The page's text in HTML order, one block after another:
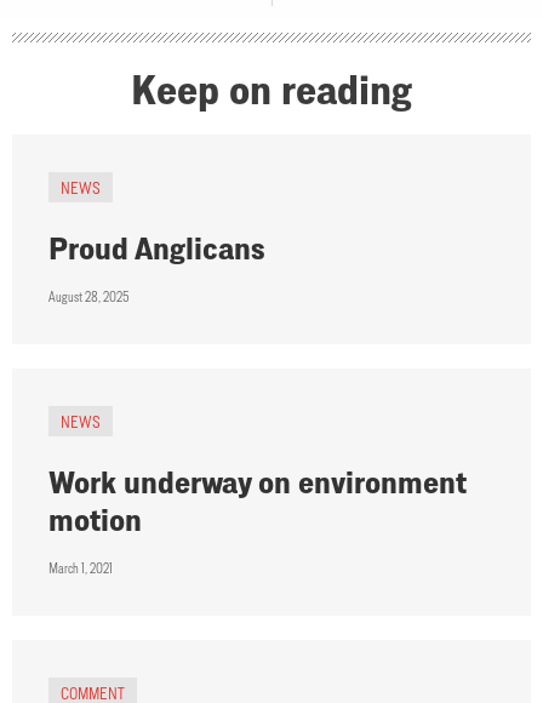
Keep on reading
NEWS
Proud Anglicans
August 28, 2025
NEWS
Work underway on environment
motion
March 1, 2021
COMMENT